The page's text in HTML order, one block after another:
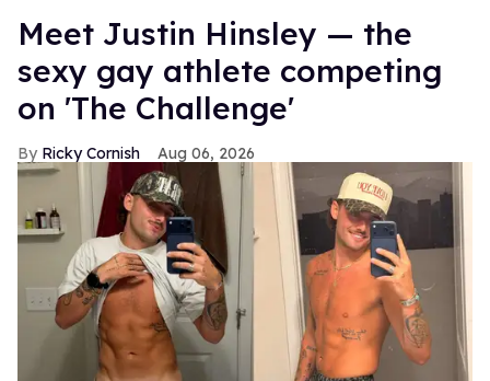
Meet Justin Hinsley — the
sexy gay athlete competing
on 'The Challenge'
Ricky Cornish Aug 06, 2026